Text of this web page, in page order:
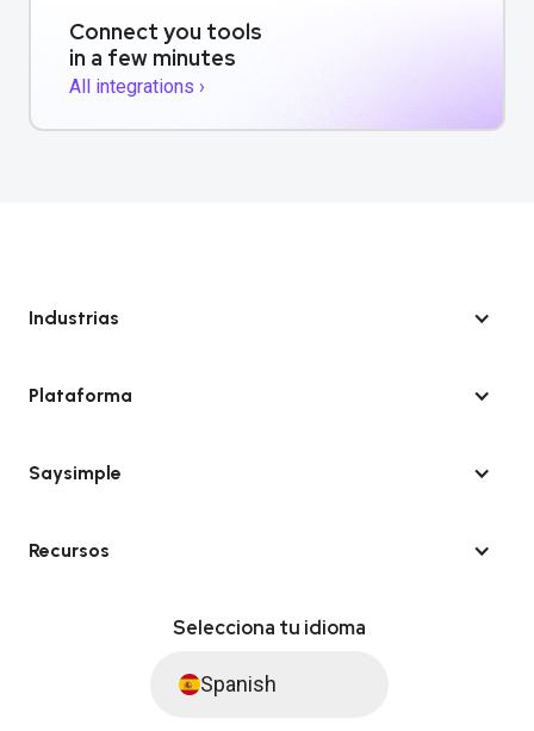
Connect you tools
in a few minutes
All integrations ›
Industrias
Plataforma
Saysimple
Recursos
Selecciona tu idioma
Spanish